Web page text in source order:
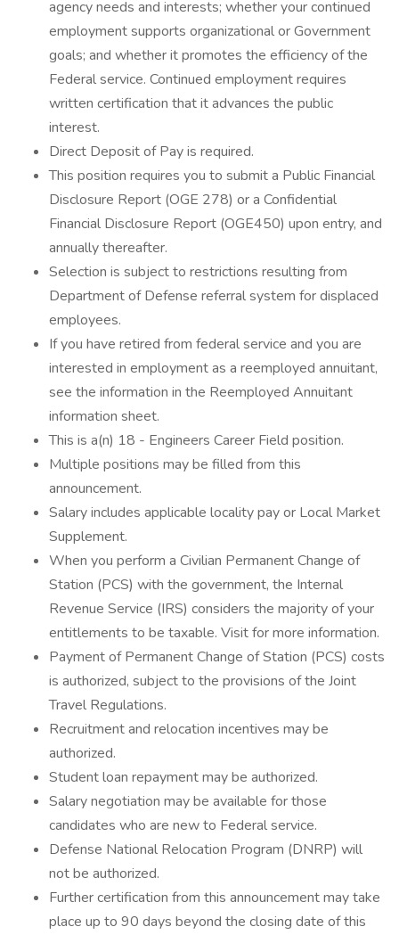
agency needs and interests; whether your continued
employment supports organizational or Government
goals; and whether it promotes the efficiency of the
Federal service. Continued employment requires
written certification that it advances the public
interest.
Direct Deposit of Pay is required.
This position requires you to submit a Public Financial
Disclosure Report (OGE 278) or a Confidential
Financial Disclosure Report (OGE450) upon entry, and
annually thereafter.
Selection is subject to restrictions resulting from
Department of Defense referral system for displaced
employees.
If you have retired from federal service and you are
interested in employment as a reemployed annuitant,
see the information in the Reemployed Annuitant
information sheet.
This is a(n) 18 - Engineers Career Field position.
Multiple positions may be filled from this
announcement.
Salary includes applicable locality pay or Local Market
Supplement.
When you perform a Civilian Permanent Change of
Station (PCS) with the government, the Internal
Revenue Service (IRS) considers the majority of your
entitlements to be taxable. Visit for more information.
Payment of Permanent Change of Station (PCS) costs
is authorized, subject to the provisions of the Joint
Travel Regulations.
Recruitment and relocation incentives may be
authorized.
Student loan repayment may be authorized.
Salary negotiation may be available for those
candidates who are new to Federal service.
Defense National Relocation Program (DNRP) will
not be authorized.
Further certification from this announcement may take
place up to 90 days beyond the closing date of this